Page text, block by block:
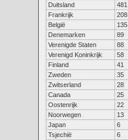
Duitsland
481
Frankrijk
208
België
135
Denemarken
89
Verenigde Staten
88
Verenigd Koninkrijk
58
Finland
41
Zweden
35
Zwitserland
28
Canada
25
Oostenrijk
22
Noorwegen
13
Japan
6
Tsjechië
6